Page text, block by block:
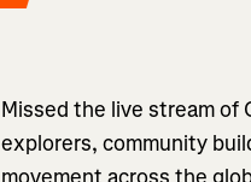
Missed the live stream of
explorers, community